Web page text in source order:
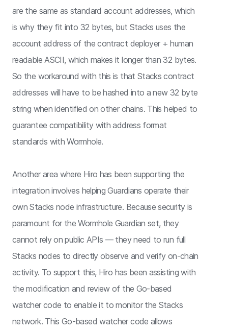
are the same as standard account addresses, which
is why they fit into 32 bytes, but Stacks uses the
account address of the contract deployer + human
readable ASCII, which makes it longer than 32 bytes.
So the workaround with this is that Stacks contract
addresses will have to be hashed into a new 32 byte
string when identified on other chains. This helped to
guarantee compatibility with address format
standards with Wormhole.
Another area where Hiro has been supporting the
integration involves helping Guardians operate their
own Stacks node infrastructure. Because security is
paramount for the Wormhole Guardian set, they
cannot rely on public APIs — they need to run full
Stacks nodes to directly observe and verify on-chain
activity. To support this, Hiro has been assisting with
the modification and review of the Go-based
watcher code to enable it to monitor the Stacks
network. This Go-based watcher code allows